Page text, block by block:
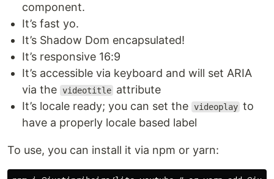
component.
It’s fast yo.
It’s Shadow Dom encapsulated!
It’s responsive 16:9
It’s accessible via keyboard and will set ARIA
via the videotitle attribute
It’s locale ready; you can set the videoplay to
have a properly locale based label
To use, you can install it via npm or yarn: